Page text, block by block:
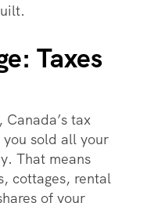
Taxes
tax
you sold all your
That means
cottages, rental
of your